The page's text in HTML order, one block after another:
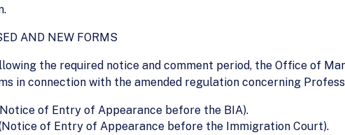
AND NEW FORMS
the required notice and comment period, the Office of
in connection with the amended regulation concerning
(Notice of Entry of Appearance before the BIA).
(Notice of Entry of Appearance before the Immigration Court).